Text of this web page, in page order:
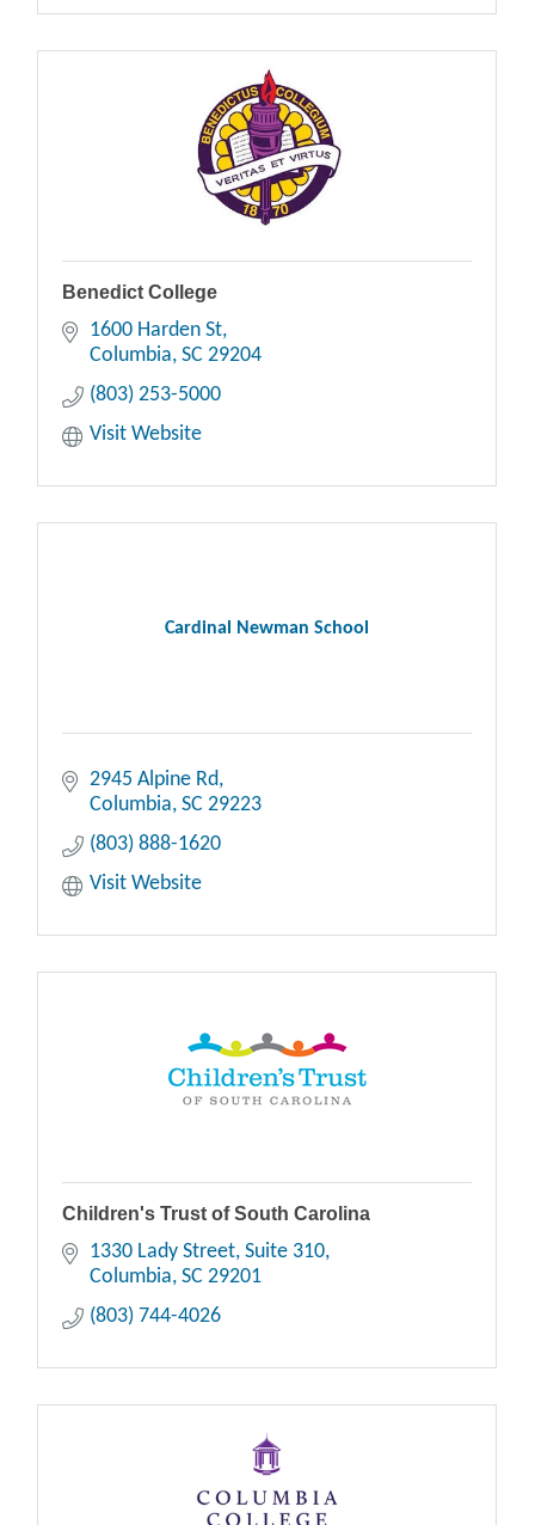
Benedict College
1600 Harden St
Columbia SC 29204
(803) 253-5000
Visit Website
Cardinal Newman School
2945 Alpine Rd
Columbia SC 29223
(803) 888-1620
Visit Website
Children's Trust of South Carolina
1330 Lady Street Suite 310
Columbia SC 29201
(803) 744-4026